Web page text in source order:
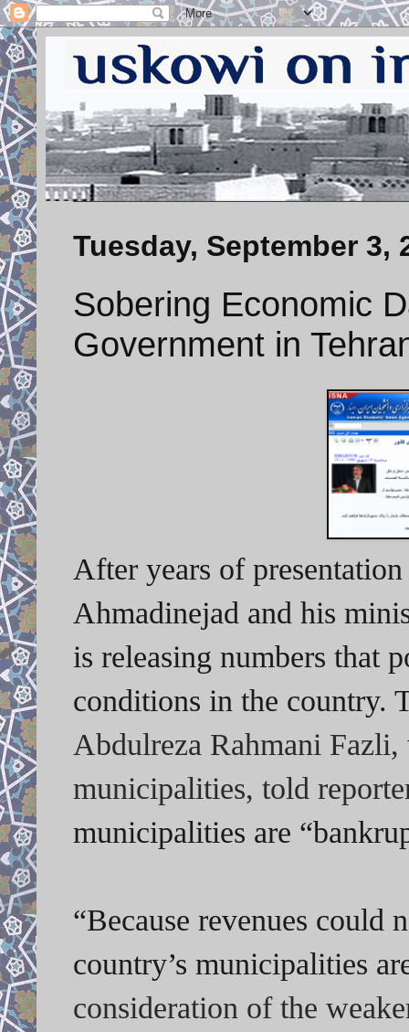
Tuesday, September 3,
Sobering Economic
Government in
After years of
Ahmadinejad and his
is releasing numbers that
conditions in the country.
Abdulreza Rahmani
municipalities, told
municipalities are
“Because revenues could
country’s municipalities
consideration of the